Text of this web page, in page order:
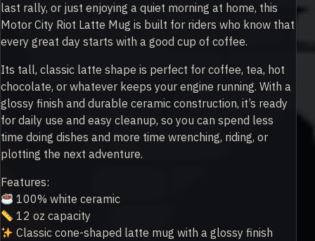
last rally, or just enjoying a quiet morning at home, this
Motor City Riot Latte Mug is built for riders who know that
every great day starts with a good cup of coffee.
Its tall, classic latte shape is perfect for coffee, tea, hot
chocolate, or whatever keeps your engine running. With a
glossy finish and durable ceramic construction, it’s ready
for daily use and easy cleanup, so you can spend less
time doing dishes and more time wrenching, riding, or
plotting the next adventure.
Features:
100% white ceramic
12 oz capacity
Classic cone-shaped latte mug with a glossy finish